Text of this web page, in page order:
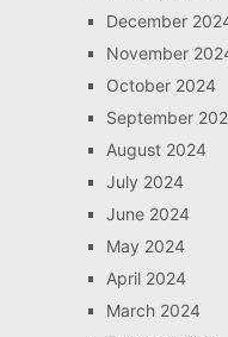
December
November
October 2024
September
August 2024
July 2024
June 2024
May 2024
April 2024
March 2024